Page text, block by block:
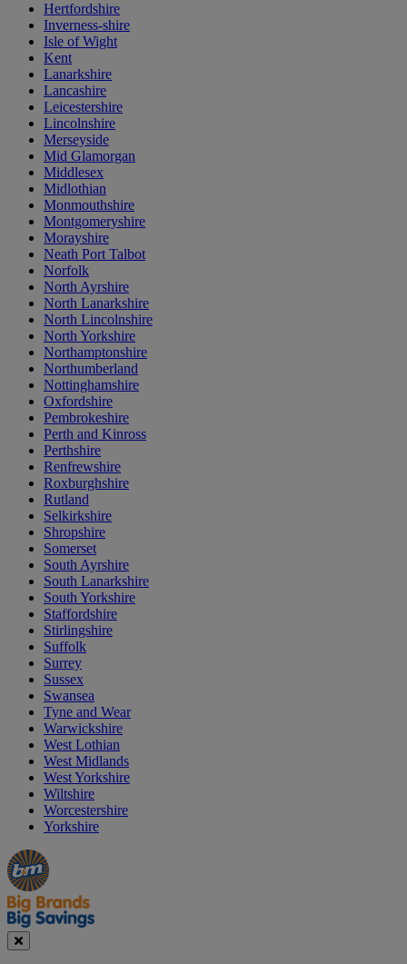
Hertfordshire
Inverness-shire
Isle of Wight
Kent
Lanarkshire
Lancashire
Leicestershire
Lincolnshire
Merseyside
Mid Glamorgan
Middlesex
Midlothian
Monmouthshire
Montgomeryshire
Morayshire
Neath Port Talbot
Norfolk
North Ayrshire
North Lanarkshire
North Lincolnshire
North Yorkshire
Northamptonshire
Northumberland
Nottinghamshire
Oxfordshire
Pembrokeshire
Perth and Kinross
Perthshire
Renfrewshire
Roxburghshire
Rutland
Selkirkshire
Shropshire
Somerset
South Ayrshire
South Lanarkshire
South Yorkshire
Staffordshire
Stirlingshire
Suffolk
Surrey
Sussex
Swansea
Tyne and Wear
Warwickshire
West Lothian
West Midlands
West Yorkshire
Wiltshire
Worcestershire
Yorkshire
Manager's
Special
Occasions
&
Seasonal
Offers
Close